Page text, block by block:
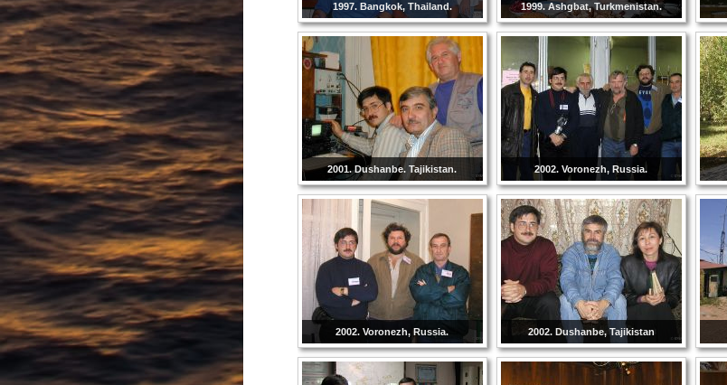
1997. Bangkok, Thailand. 1999. Ashgbat, Turkmenistan.
2001. Dushanbe. Tajikistan. 2002. Voronezh, Russia.
2002. Voronezh, Russia. 2002. Dushanbe, Tajikistan